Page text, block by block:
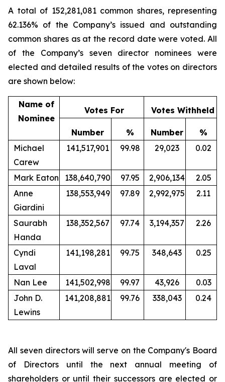
A total of 152,281,081 common shares, representing
62.136% of the Company’s issued and outstanding
common shares as at the record date were voted. All
of the Company’s seven director nominees were
elected and detailed results of the votes on directors
are shown below:
Name of
Nominee
Votes For Votes Withheld
Number % Number
%
Michael
Carew
141,517,901 99.98 29,023 0.02
Mark Eaton 138,640,790 97.95 2,906,134
2.05
Anne
Giardini
138,553,949 97.89 2,992,975 2.11
Saurabh
Handa
138,352,567 97.74 3,194,357 2.26
Cyndi
Laval
141,198,281 99.75 348,643 0.25
Nan Lee 141,502,998 99.97 43,926
0.03
John D.
Lewins
141,208,881 99.76 338,043 0.24
All seven directors will serve on the Company's Board
of Directors until the next annual meeting of
shareholders or until their successors are elected or